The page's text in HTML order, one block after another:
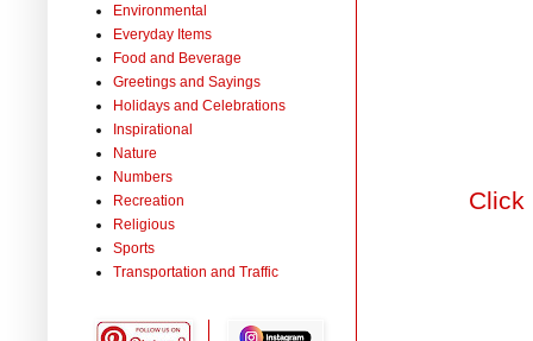
Click
Environmental
Everyday Items
Food and Beverage
Greetings and Sayings
Holidays and Celebrations
Inspirational
Nature
Numbers
Recreation
Religious
Sports
Transportation and Traffic